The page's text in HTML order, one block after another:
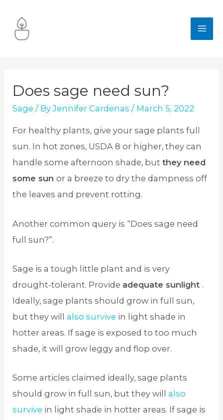
content
Does sage need sun?
Sage / ByJennifer Cardenas / March 5, 2022
For healthy plants, give your sage plants full
sun. In hot zones, USDA 8 or higher, they can
handle some afternoon shade, butthey need
some sunor a breeze to dry the dampness off
the leaves and prevent rotting.
Another common query is “Does sage need
full sun?”.
Sage is a tough little plant and is very
drought-tolerant. Provide adequate sunlight .
Ideally, sage plants should grow in full sun,
but they willalso survive in light shade in
hotter areas. If sage is exposed to too much
shade, it will grow leggy and flop over.
Some articles claimed ideally, sage plants
should grow in full sun, but they willalso
survive in light shade in hotter areas. If sage is